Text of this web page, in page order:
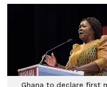
Ghana to declare first